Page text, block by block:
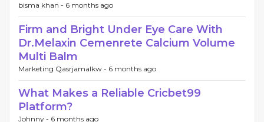
bisma khan - 6 months ago
Firm and Bright Under Eye Care With
Dr.Melaxin Cemenrete Calcium Volume
Multi Balm
Marketing Qasrjamalkw - 6 months ago
What Makes a Reliable Cricbet99
Platform?
Johnny - 6 months ago